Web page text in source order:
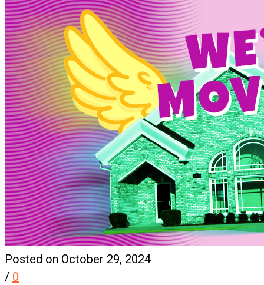
Posted on October 29, 2024
/ 0